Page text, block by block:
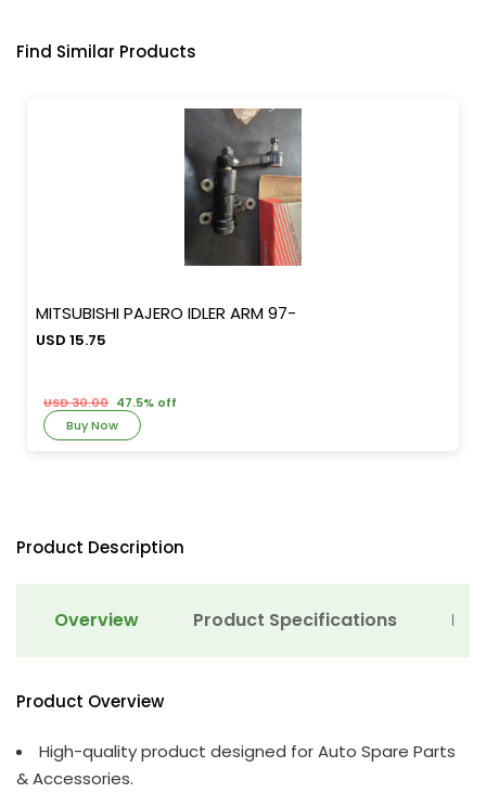
Find Similar Products
MITSUBISHI PAJERO IDLER ARM 97-
USD 15.75
USD 30.00 47.5% off
Buy Now
Product Description
Overview Product Specifications
Product Overview
High-quality product designed for Auto Spare Parts
& Accessories.